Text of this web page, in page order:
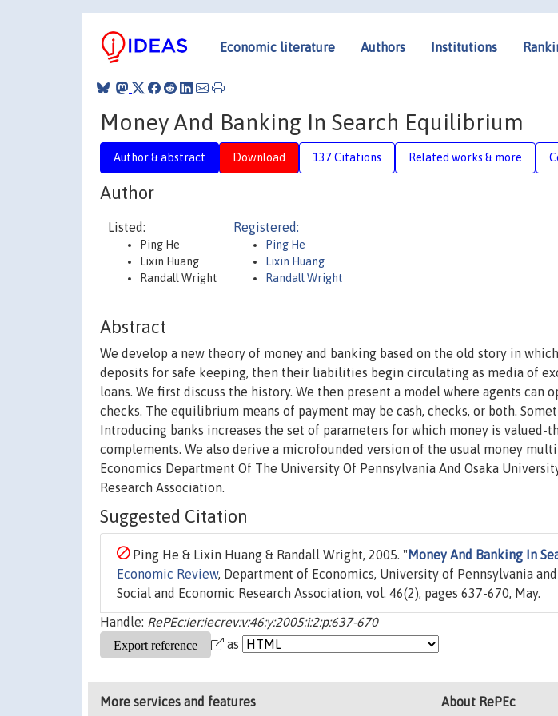
Economic literature Authors Institutions
Money And Banking In Search Equilibrium
Author & abstract Download 137 Citations Related works & more
Author
Listed:
Ping He
Lixin Huang
Randall Wright
Registered:
Ping He
Lixin Huang
Randall Wright
Abstract
We develop a new theory of money and banking based on the old story in
deposits for safe keeping, then their liabilities begin circulating as media of
loans. We first discuss the history. We then present a model where agents can
checks. The equilibrium means of payment may be cash, checks, or both.
Introducing banks increases the set of parameters for which money is valued-
complements. We also derive a microfounded version of the usual money
Economics Department Of The University Of Pennsylvania And Osaka
Research Association.
Suggested Citation
Ping He & Lixin Huang & Randall Wright, 2005. " Money And Banking In
Economic Review, Department of Economics, University of Pennsylvania
Social and Economic Research Association, vol. 46(2), pages 637-670, May.
Handle: RePEc:ier:iecrev:v:46:y:2005:i:2:p:637-670
as
More services and features About RePEc